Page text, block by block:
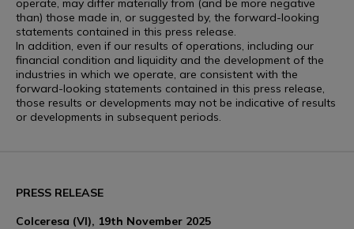
operate, may differ materially from (and be more negative
than) those made in, or suggested by, the forward-looking
statements contained in this press release.
In addition, even if our results of operations, including our
financial condition and liquidity and the development of the
industries in which we operate, are consistent with the
forward-looking statements contained in this press release,
those results or developments may not be indicative of results
or developments in subsequent periods.
PRESS RELEASE
Colceresa (VI), 19th November 2025